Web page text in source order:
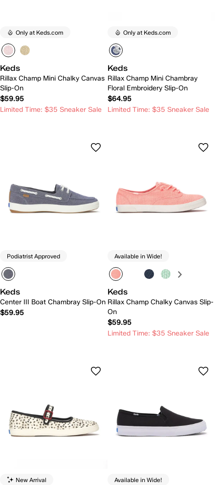
Only at Keds.com
Keds
Rillax Champ Mini Chalky Canvas
Slip-On
$59.95
Limited Time: $35 Sneaker Sale
Only at Keds.com
Keds
Rillax Champ Mini Chambray
Floral Embroidery Slip-On
$64.95
Limited Time: $35 Sneaker Sale
Podiatrist Approved
Keds
Center III Boat Chambray Slip-On
$59.95
Available in Wide!
Keds
Rillax Champ Chalky Canvas Slip-
On
$59.95
Limited Time: $35 Sneaker Sale
New Arrival Available in Wide!